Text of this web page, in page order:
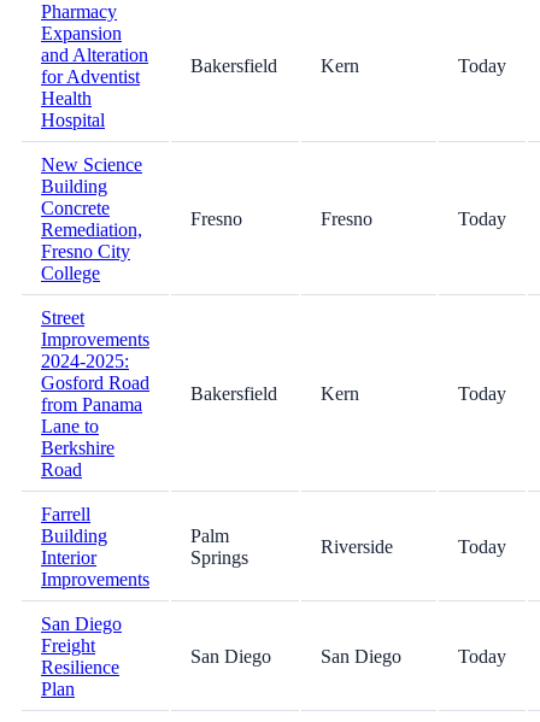
Pharmacy
Expansion
and Alteration
for Adventist
Health
Hospital
Bakersfield Kern Today
New Science
Building
Concrete
Remediation,
Fresno City
College
Fresno Fresno Today
Street
Improvements
2024-2025:
Gosford Road
from Panama
Lane to
Berkshire
Road
Bakersfield Kern Today
Farrell
Building
Interior
Improvements
Palm
Springs
Riverside Today
San Diego
Freight
Resilience
Plan
San Diego San Diego Today